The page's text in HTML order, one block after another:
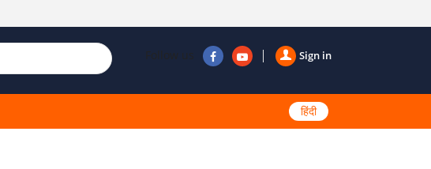
Sign in
Follow us
हिंदी